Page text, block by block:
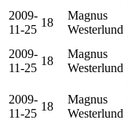
2009-
11-25
18
Magnus
Westerlund
2009-
11-25
18
Magnus
Westerlund
2009-
11-25
18
Magnus
Westerlund